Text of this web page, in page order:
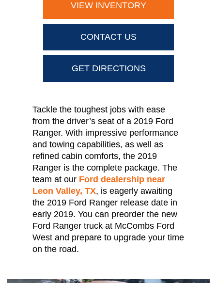
VIEW INVENTORY
CONTACT US
GET DIRECTIONS
Tackle the toughest jobs with ease
from the driver’s seat of a 2019 Ford
Ranger. With impressive performance
and towing capabilities, as well as
refined cabin comforts, the 2019
Ranger is the complete package. The
team at our Ford dealership near
Leon Valley, TX, is eagerly awaiting
the 2019 Ford Ranger release date in
early 2019. You can preorder the new
Ford Ranger truck at McCombs Ford
West and prepare to upgrade your time
on the road.